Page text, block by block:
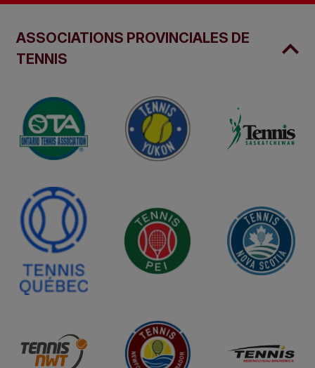
ASSOCIATIONS PROVINCIALES DE
TENNIS